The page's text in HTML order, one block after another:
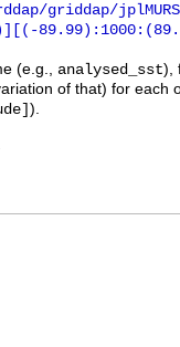
griddap/
(e.g., analysed_sst),
of that) for each
).